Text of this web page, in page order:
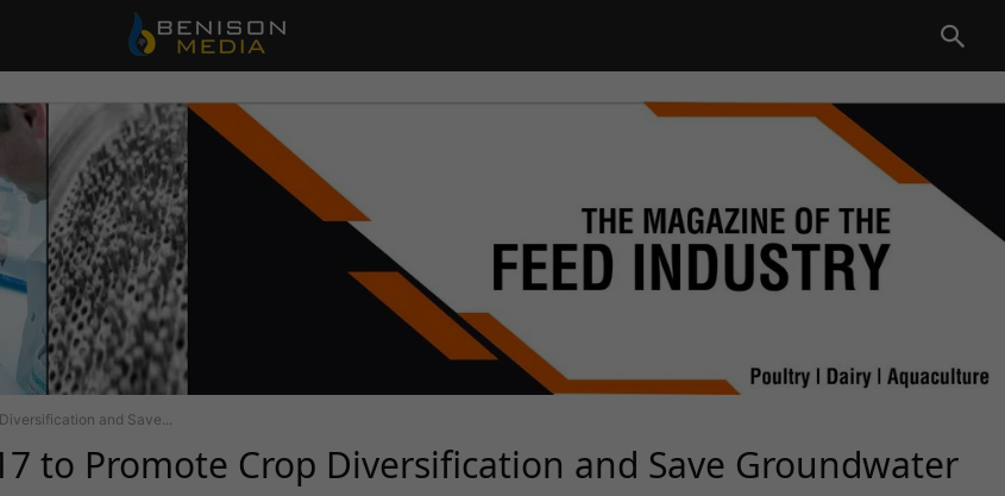
and Save...
to Promote Crop Diversification and Save Groundwater